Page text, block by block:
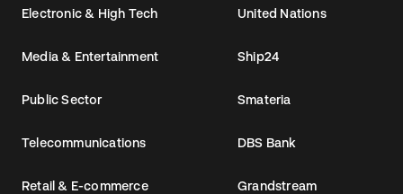
Electronic & High Tech
Media & Entertainment
Public Sector
Telecommunications
Retail & E-commerce
United Nations
Ship24
Smateria
DBS Bank
Grandstream